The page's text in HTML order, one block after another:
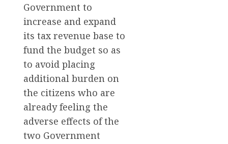
Government to
increase and expand
its tax revenue base to
fund the budget so as
to avoid placing
additional burden on
the citizens who are
already feeling the
adverse effects of the
two Government